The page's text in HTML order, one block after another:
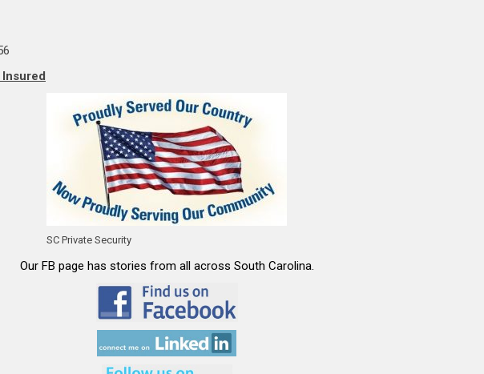
SC Private Security
Our FB page has stories from all across South Carolina.